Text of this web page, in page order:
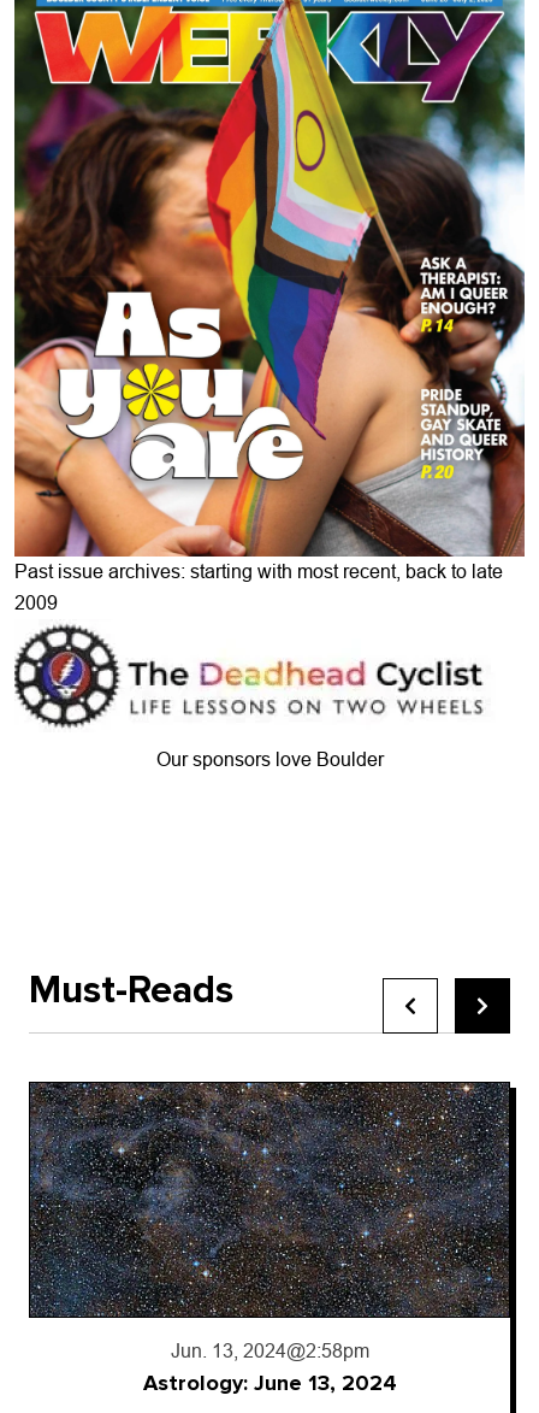
Past issue archives: starting with most recent, back to late
2009
Our sponsors love Boulder
Must-Reads
Jun. 13, 2024@2:58pm
Astrology: June 13, 2024